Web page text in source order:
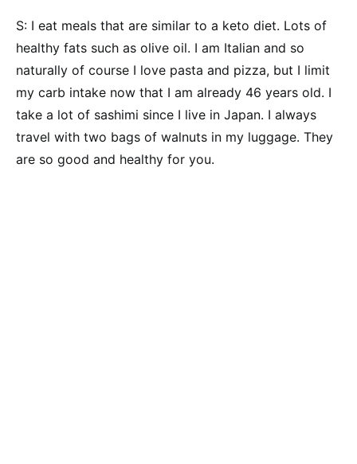
S: I eat meals that are similar to a keto diet. Lots of
healthy fats such as olive oil. I am Italian and so
naturally of course I love pasta and pizza, but I limit
my carb intake now that I am already 46 years old. I
take a lot of sashimi since I live in Japan. I always
travel with two bags of walnuts in my luggage. They
are so good and healthy for you.